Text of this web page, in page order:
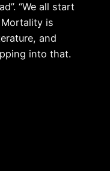
“We all start
is
and
into that.